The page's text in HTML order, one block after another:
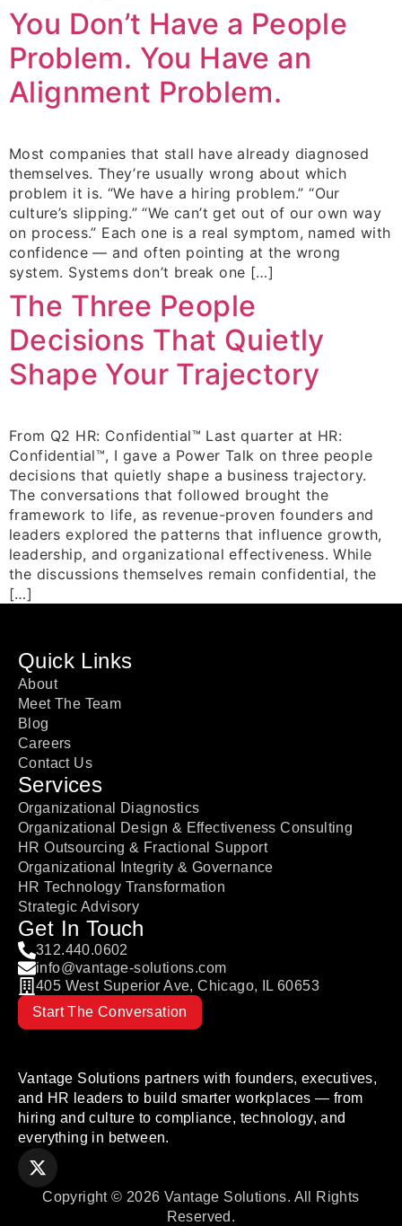
You Don’t Have a People
Problem. You Have an
Alignment Problem.
Most companies that stall have already diagnosed
themselves. They’re usually wrong about which
problem it is. “We have a hiring problem.” “Our
culture’s slipping.” “We can’t get out of our own way
on process.” Each one is a real symptom, named with
confidence — and often pointing at the wrong
system. Systems don’t break one […]
The Three People
Decisions That Quietly
Shape Your Trajectory
From Q2 HR: Confidential™ Last quarter at HR:
Confidential™, I gave a Power Talk on three people
decisions that quietly shape a business trajectory.
The conversations that followed brought the
framework to life, as revenue-proven founders and
leaders explored the patterns that influence growth,
leadership, and organizational effectiveness. While
the discussions themselves remain confidential, the
[…]
Vantage Solutions partners with founders, executives,
and HR leaders to build smarter workplaces — from
hiring and culture to compliance, technology, and
everything in between.
Quick Links
About
Meet The Team
Blog
Careers
Contact Us
Services
Organizational Diagnostics
Organizational Design & Effectiveness Consulting
HR Outsourcing & Fractional Support
Organizational Integrity & Governance
HR Technology Transformation
Strategic Advisory
Get In Touch
312.440.0602
info@vantage-solutions.com
405 West Superior Ave, Chicago, IL 60653
Start The Conversation
Copyright © 2026 Vantage Solutions. All Rights
Reserved.